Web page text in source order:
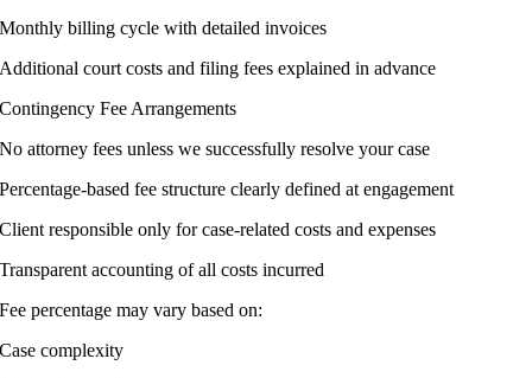
Monthly billing cycle with detailed invoices
Additional court costs and filing fees explained in advance
Contingency Fee Arrangements
No attorney fees unless we successfully resolve your case
Percentage-based fee structure clearly defined at engagement
Client responsible only for case-related costs and expenses
Transparent accounting of all costs incurred
Fee percentage may vary based on:
Case complexity